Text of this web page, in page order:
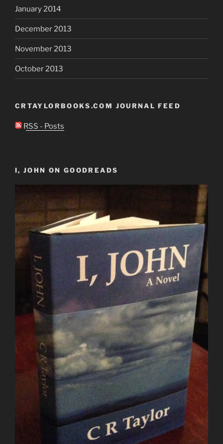
January 2014
December 2013
November 2013
October 2013
CRTAYLORBOOKS.COM JOURNAL FEED
RSS - Posts
I, JOHN ON GOODREADS